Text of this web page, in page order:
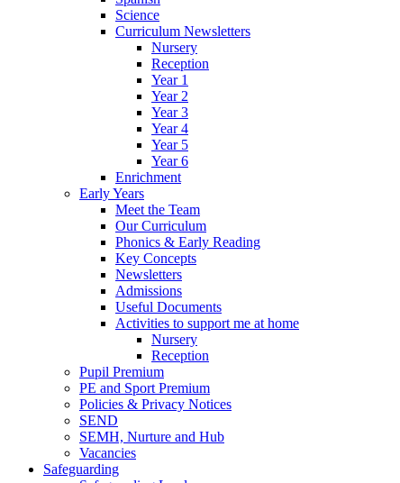
Science
Curriculum Newsletters
Nursery
Reception
Year 1
Year 2
Year 3
Year 4
Year 5
Year 6
Enrichment
Early Years
Meet the Team
Our Curriculum
Phonics & Early Reading
Key Concepts
Newsletters
Admissions
Useful Documents
Activities to support me at home
Nursery
Reception
Pupil Premium
PE and Sport Premium
Policies & Privacy Notices
SEND
SEMH, Nurture and Hub
Vacancies
Safeguarding